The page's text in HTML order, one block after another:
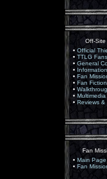
Off-Site
•Official
•TTLG
•General
•
•Fan
•Fan
•
•Multimedia
•Reviews &
Fan
•Main Page
•Fan